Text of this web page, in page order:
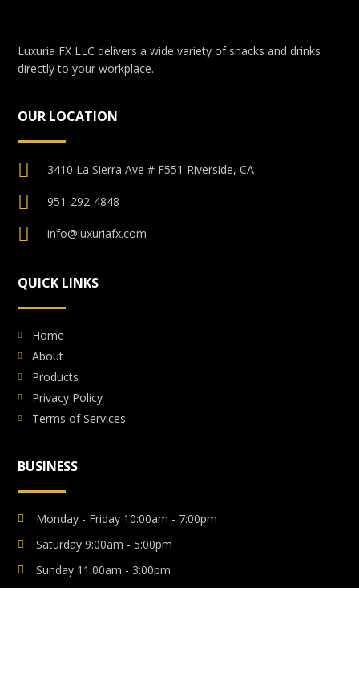
Luxuria FX LLC delivers a wide variety of snacks and drinks
directly to your workplace.
OUR LOCATION
3410 La Sierra Ave # F551 Riverside, CA
951-292-4848
info@luxuriafx.com
QUICK LINKS
Home
About
Products
Privacy Policy
Terms of Services
BUSINESS
Monday - Friday 10:00am - 7:00pm
Saturday 9:00am - 5:00pm
Sunday 11:00am - 3:00pm